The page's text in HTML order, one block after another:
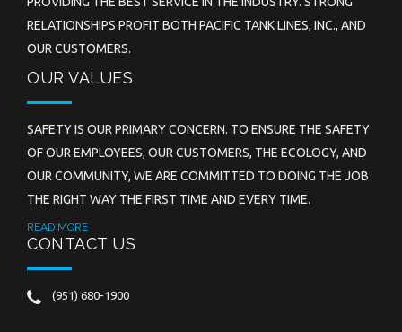
RELATIONSHIPS PROFIT BOTH PACIFIC TANK LINES, INC., AND
OUR CUSTOMERS.
OUR VALUES
SAFETY IS OUR PRIMARY CONCERN. TO ENSURE THE SAFETY
OF OUR EMPLOYEES, OUR CUSTOMERS, THE ECOLOGY, AND
OUR COMMUNITY, WE ARE COMMITTED TO DOING THE JOB
THE RIGHT WAY THE FIRST TIME AND EVERY TIME.
READ MORE
CONTACT US
(951) 680-1900